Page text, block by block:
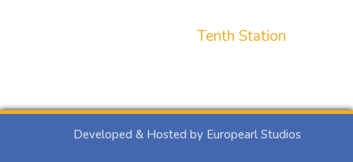
Tenth Station
Developed & Hosted by Europearl Studios